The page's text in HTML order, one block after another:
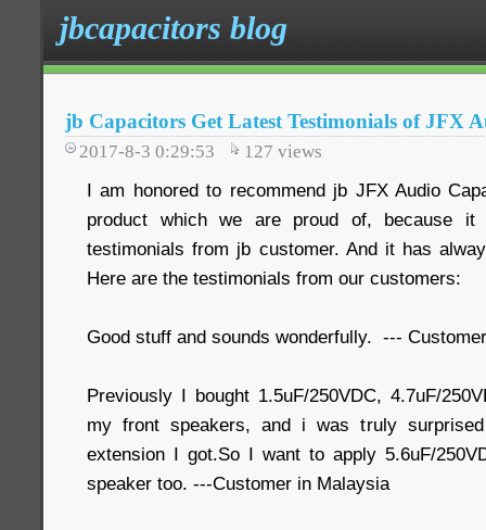
jbcapacitors blog
jb Capacitors Get Latest Testimonials of JFX
2017-8-3 0:29:53 127 views
I am honored to recommend jb JFX Audio
product which we are proud of, because
testimonials from jb customer. And it has
Here are the testimonials from our customers:
Good stuff and sounds wonderfully. ---
Previously I bought 1.5uF/250VDC, 4.7uF/
my front speakers, and i was truly
extension I got.So I want to apply 5.6uF/
speaker too. ---Customer in Malaysia